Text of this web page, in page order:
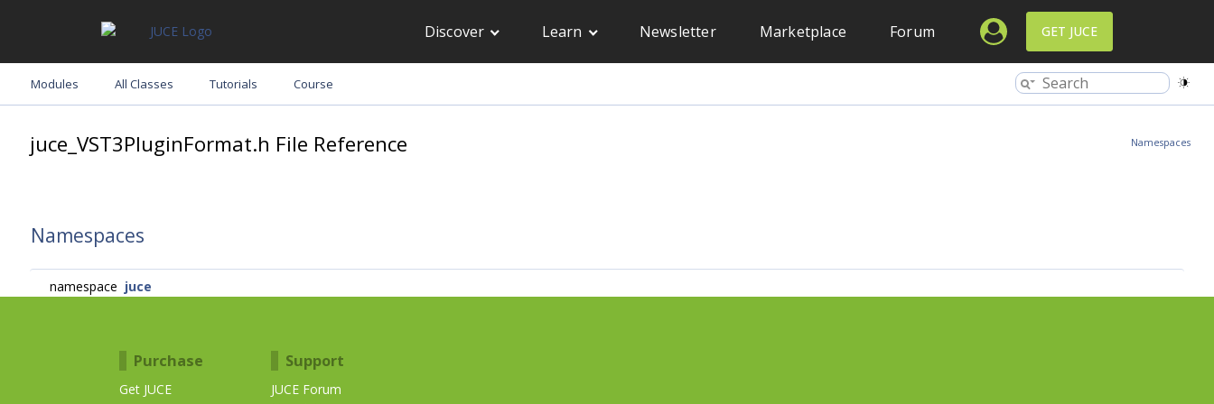
Discover Learn Newsletter Marketplace Forum GET JUCE
Modules All Classes Tutorials Course
Namespaces
juce_VST3PluginFormat.h File Reference
Namespaces
namespace juce
Purchase
Get JUCE
Support
JUCE Forum